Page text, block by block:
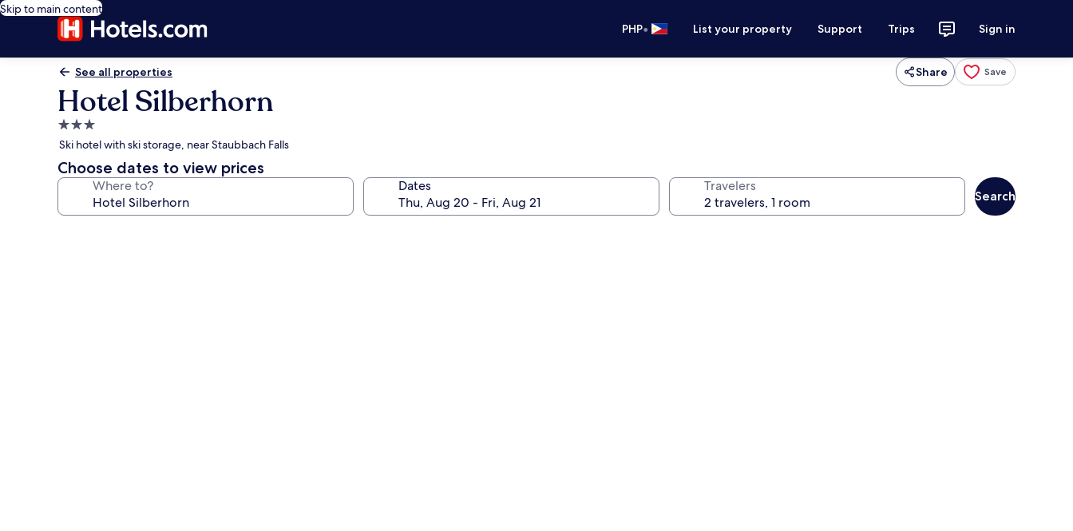
Skip to main content
PHP• List your property Support Trips Sign in
See all properties Share Save
Hotel Silberhorn
3.0
star
property
Ski hotel with ski storage, near Staubbach Falls
Choose dates to view prices
Where to? Dates Travelers
Search